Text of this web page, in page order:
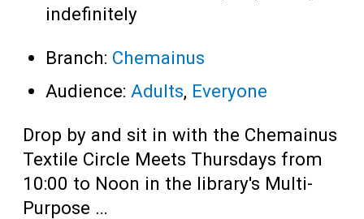
indefinitely
Branch: Chemainus
Audience: Adults, Everyone
Drop by and sit in with the Chemainus
Textile Circle Meets Thursdays from
10:00 to Noon in the library's Multi-
Purpose …